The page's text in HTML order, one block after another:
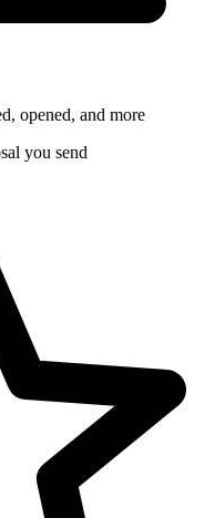
opened, and more
you send